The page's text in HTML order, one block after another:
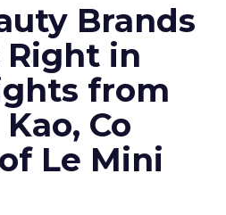
Brands
Right in
from
Co
Le Mini